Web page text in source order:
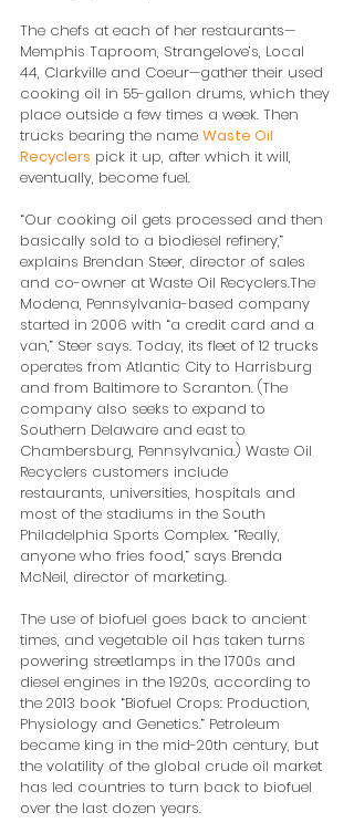
The chefs at each of her restaurants—
Memphis Taproom, Strangelove’s, Local
44, Clarkville and Coeur—gather their used
cooking oil in 55-gallon drums, which they
place outside a few times a week. Then
trucks bearing the name Waste Oil
Recyclers pick it up, after which it will,
eventually, become fuel.
“Our cooking oil gets processed and then
basically sold to a biodiesel refinery,”
explains Brendan Steer, director of sales
and co-owner at Waste Oil Recyclers.The
Modena, Pennsylvania-based company
started in 2006 with “a credit card and a
van,” Steer says. Today, its fleet of 12 trucks
operates from Atlantic City to Harrisburg
and from Baltimore to Scranton. (The
company also seeks to expand to
Southern Delaware and east to
Chambersburg, Pennsylvania.) Waste Oil
Recyclers customers include
restaurants, universities, hospitals and
most of the stadiums in the South
Philadelphia Sports Complex. “Really,
anyone who fries food,” says Brenda
McNeil, director of marketing.
The use of biofuel goes back to ancient
times, and vegetable oil has taken turns
powering streetlamps in the 1700s and
diesel engines in the 1920s, according to
the 2013 book “Biofuel Crops: Production,
Physiology and Genetics.” Petroleum
became king in the mid-20th century, but
the volatility of the global crude oil market
has led countries to turn back to biofuel
over the last dozen years.